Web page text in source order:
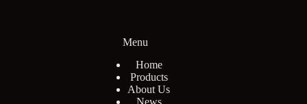
Menu
Home
Products
About Us
News